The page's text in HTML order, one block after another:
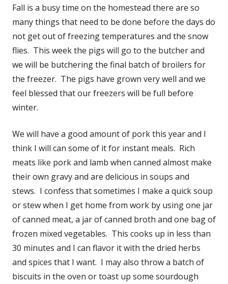
Fall is a busy time on the homestead there are so
many things that need to be done before the days do
not get out of freezing temperatures and the snow
flies. This week the pigs will go to the butcher and
we will be butchering the final batch of broilers for
the freezer. The pigs have grown very well and we
feel blessed that our freezers will be full before
winter.
We will have a good amount of pork this year and I
think I will can some of it for instant meals. Rich
meats like pork and lamb when canned almost make
their own gravy and are delicious in soups and
stews. I confess that sometimes I make a quick soup
or stew when I get home from work by using one jar
of canned meat, a jar of canned broth and one bag of
frozen mixed vegetables. This cooks up in less than
30 minutes and I can flavor it with the dried herbs
and spices that I want. I may also throw a batch of
biscuits in the oven or toast up some sourdough